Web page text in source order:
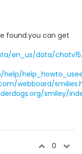
found.you can get
en_us/data/
webboard/
smiley/
0